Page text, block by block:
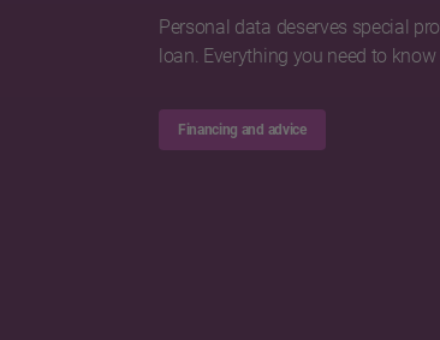
Personal data deserves special
loan. Everything you need to
Financing and advice